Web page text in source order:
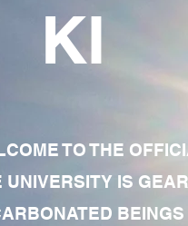
KI
TO THE
IS